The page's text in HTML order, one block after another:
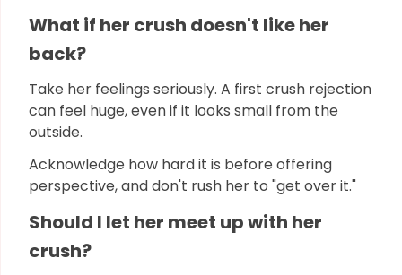
What if her crush doesn't like her
back?
Take her feelings seriously. A first crush rejection
can feel huge, even if it looks small from the
outside.
Acknowledge how hard it is before offering
perspective, and don't rush her to "get over it."
Should I let her meet up with her
crush?